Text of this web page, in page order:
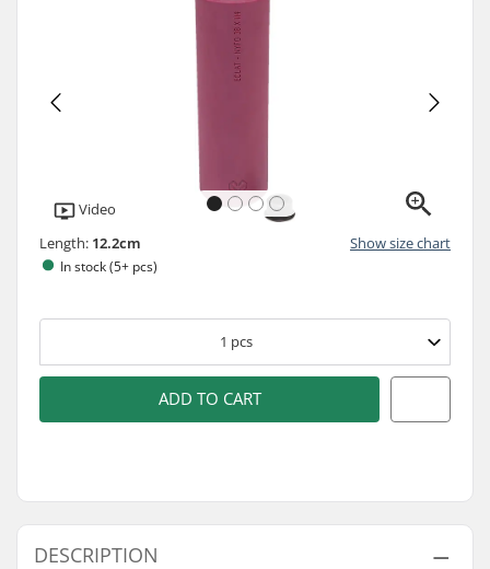
Video
Length: 12.2cm Show size chart
In stock (5+ pcs)
1 pcs
ADD TO CART
DESCRIPTION